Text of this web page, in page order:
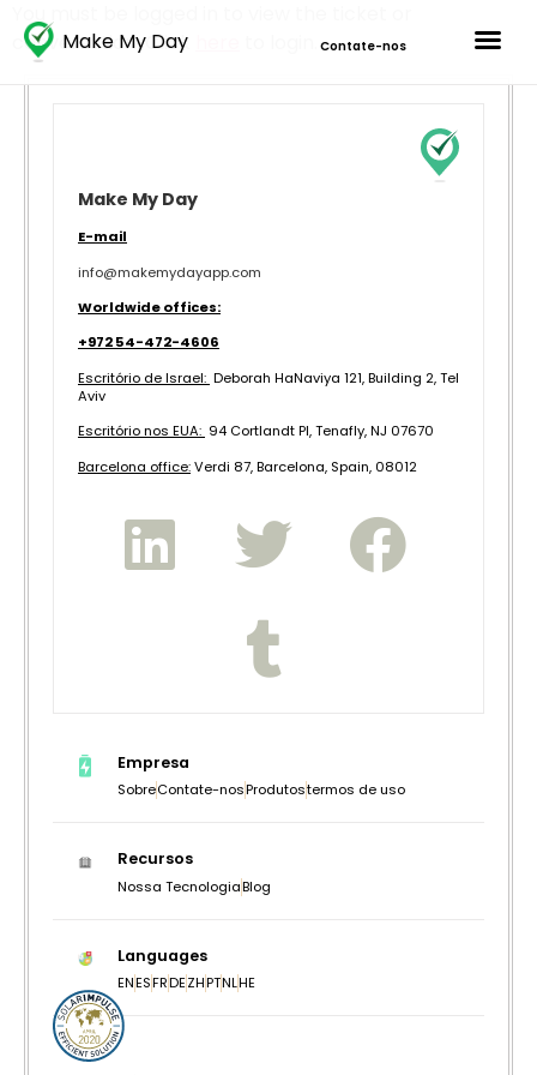
Make My Day Contate-nos
conversation. Click
Make My Day
E-mail
info@makemydayapp.com
Worldwide offices:
+972 54-472-4606
Escritório de Israel: Deborah HaNaviya 121, Building 2, Tel
Aviv
Escritório nos EUA: 94 Cortlandt Pl, Tenafly, NJ 07670
Barcelona office:Verdi 87, Barcelona, Spain, 08012
Empresa
SobreContate-nosProdutostermos de uso
Recursos
Nossa TecnologiaBlog
Languages
ENESFRDEZHPTNLHE